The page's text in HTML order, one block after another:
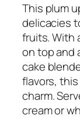
This plum
delicacies
fruits. With
on top and
cake
flavors,
charm.
cream or